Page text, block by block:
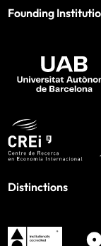
Founding
Distinctions